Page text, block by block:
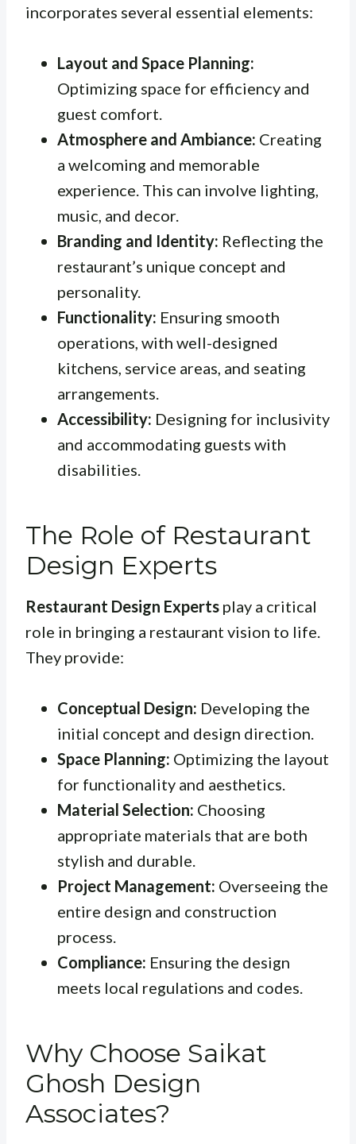
incorporates several essential elements:
Layout and Space Planning:
Optimizing space for efficiency and
guest comfort.
Atmosphere and Ambiance: Creating
a welcoming and memorable
experience. This can involve lighting,
music, and decor.
Branding and Identity: Reflecting the
restaurant’s unique concept and
personality.
Functionality: Ensuring smooth
operations, with well-designed
kitchens, service areas, and seating
arrangements.
Accessibility: Designing for inclusivity
and accommodating guests with
disabilities.
The Role of Restaurant
Design Experts
Restaurant Design Experts play a critical
role in bringing a restaurant vision to life.
They provide:
Conceptual Design: Developing the
initial concept and design direction.
Space Planning: Optimizing the layout
for functionality and aesthetics.
Material Selection: Choosing
appropriate materials that are both
stylish and durable.
Project Management: Overseeing the
entire design and construction
process.
Compliance: Ensuring the design
meets local regulations and codes.
Why Choose Saikat
Ghosh Design
Associates?